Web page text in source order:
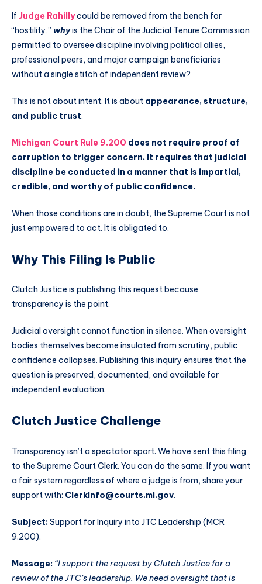
If Judge Rahillycould be removed from the bench for
“hostility,” whyis the Chair of the Judicial Tenure Commission
permitted to oversee discipline involving political allies,
professional peers, and major campaign beneficiaries
without a single stitch of independent review?
This is not about intent. It is about appearance, structure,
and public trust.
Michigan Court Rule 9.200 does not require proof of
corruption to trigger concern. It requires that judicial
discipline be conducted in a manner that is impartial,
credible, and worthy of public confidence.
When those conditions are in doubt, the Supreme Court is not
just empowered to act. It is obligated to.
Why This Filing Is Public
Clutch Justice is publishing this request because
transparency is the point.
Judicial oversight cannot function in silence. When oversight
bodies themselves become insulated from scrutiny, public
confidence collapses. Publishing this inquiry ensures that the
question is preserved, documented, and available for
independent evaluation.
Clutch Justice Challenge
Transparency isn’t a spectator sport. We have sent this filing
to the Supreme Court Clerk. You can do the same. If you want
a fair system regardless of where a judge is from, share your
support with: ClerkInfo@courts.mi.gov.
Subject:Support for Inquiry into JTC Leadership (MCR
9.200).
Message: “I support the request by Clutch Justice for a
review of the JTC’s leadership. We need oversight that is